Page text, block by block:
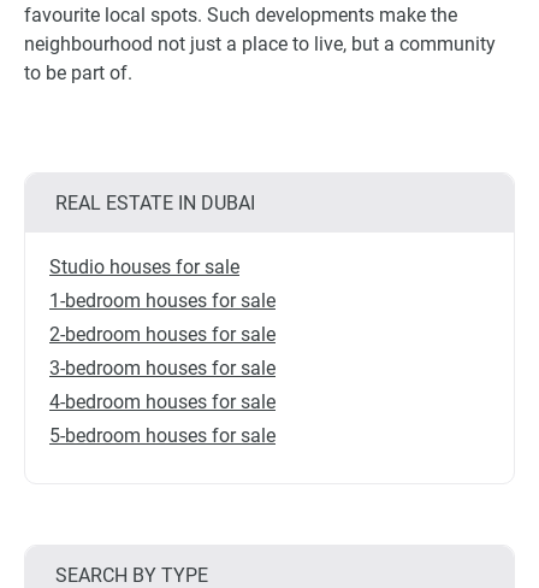
favourite local spots. Such developments make the
neighbourhood not just a place to live, but a community
to be part of.
REAL ESTATE IN DUBAI
Studio houses for sale
1-bedroom houses for sale
2-bedroom houses for sale
3-bedroom houses for sale
4-bedroom houses for sale
5-bedroom houses for sale
SEARCH BY TYPE